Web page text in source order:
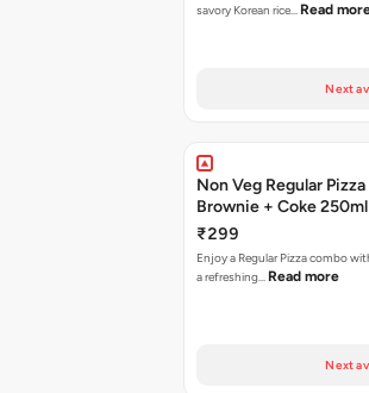
savory Korean rice… Read
Next
Non Veg Regular Pizza
Brownie + Coke 250ml
₹299
Enjoy a Regular Pizza combo
a refreshing… Read more
Next